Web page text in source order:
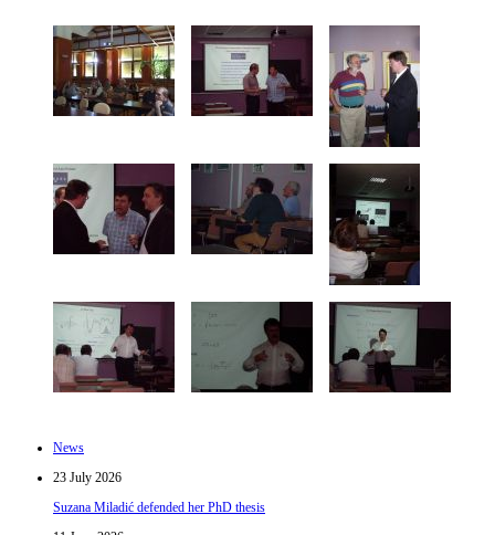
News
23 July 2026
Suzana Miladić defended her PhD thesis